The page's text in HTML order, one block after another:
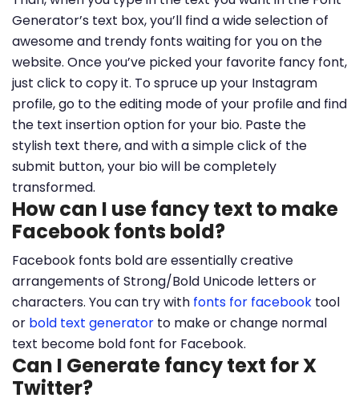
Generator’s text box, you’ll find a wide selection of
awesome and trendy fonts waiting for you on the
website. Once you’ve picked your favorite fancy font,
just click to copy it. To spruce up your Instagram
profile, go to the editing mode of your profile and find
the text insertion option for your bio. Paste the
stylish text there, and with a simple click of the
submit button, your bio will be completely
transformed.
How can I use fancy text to make
Facebook fonts bold?
Facebook fonts bold are essentially creative
arrangements of Strong/Bold Unicode letters or
characters. You can try with fonts for facebook tool
or bold text generator to make or change normal
text become bold font for Facebook.
Can I Generate fancy text for X
Twitter?